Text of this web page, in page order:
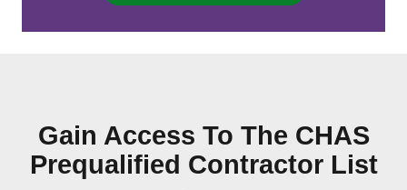
Gain Access To The CHAS
Prequalified Contractor List